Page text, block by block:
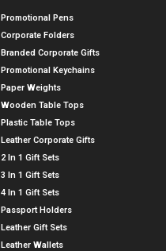
Promotional Pens
Corporate Folders
Branded Corporate Gifts
Promotional Keychains
Paper Weights
Wooden Table Tops
Plastic Table Tops
Leather Corporate Gifts
2 In 1 Gift Sets
3 In 1 Gift Sets
4 In 1 Gift Sets
Passport Holders
Leather Gift Sets
Leather Wallets